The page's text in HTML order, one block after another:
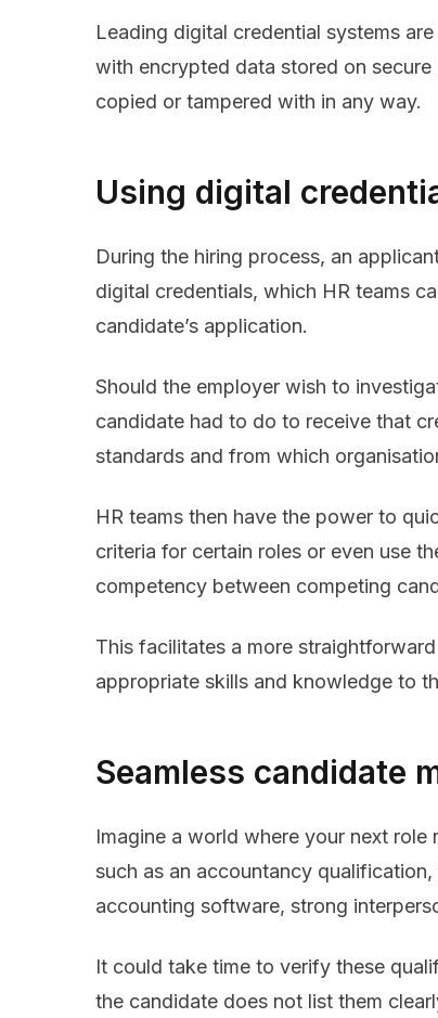
Leading digital credential systems
with encrypted data stored on
copied or tampered with in any way.
Using digital
During the hiring process, an
digital credentials, which HR teams
candidate’s application.
Should the employer wish to
candidate had to do to receive that
standards and from which
HR teams then have the power to
criteria for certain roles or even use
competency between competing
This facilitates a more
appropriate skills and knowledge to
Seamless candidate
Imagine a world where your next
such as an accountancy
accounting software, strong
It could take time to verify these
the candidate does not list them